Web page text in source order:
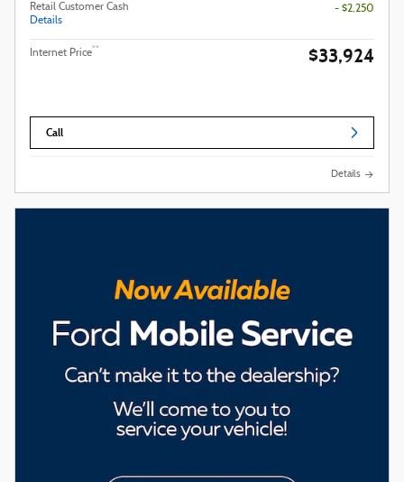
Retail Customer Cash
Details
- $2,250
Internet Price** $33,924
Call
Details